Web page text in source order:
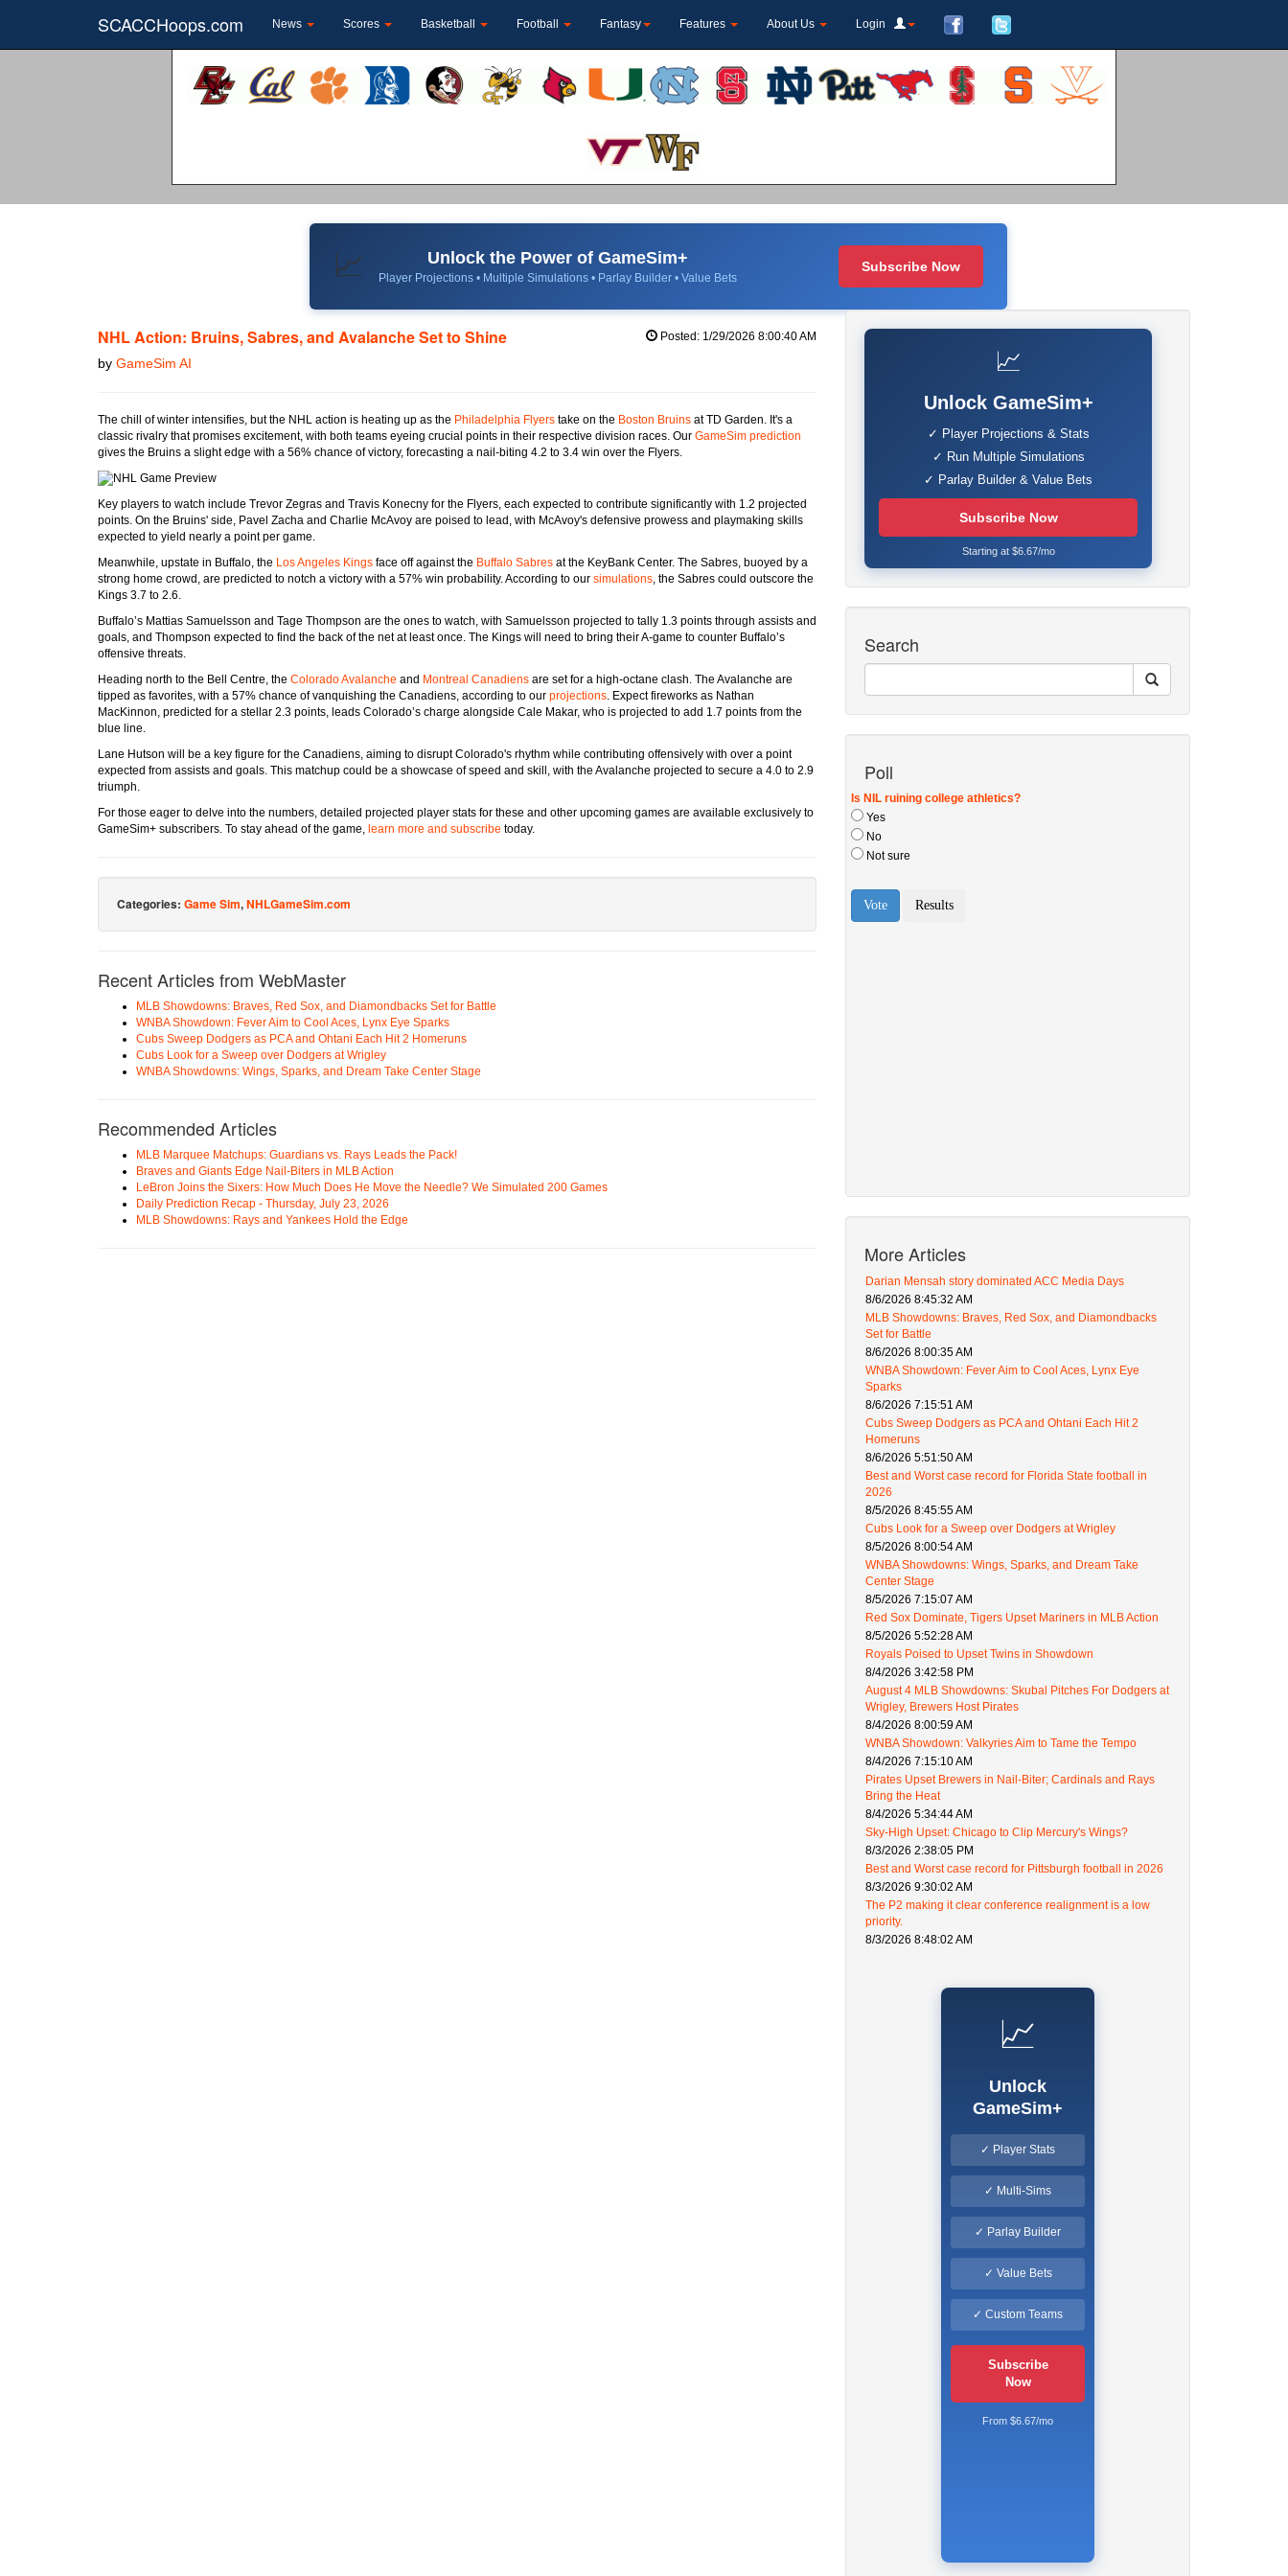
SCACCHoops.com News Scores Basketball Football Fantasy Features About Us Login
📈 Unlock the Power of GameSim+
Player Projections • Multiple Simulations • Parlay Builder • Value Bets
Subscribe Now
NHL Action: Bruins, Sabres, and Avalanche Set to Shine
by GameSim AI
Posted: 1/29/2026 8:00:40 AM
The chill of winter intensifies, but the NHL action is heating up as the Philadelphia Flyers take on the Boston Bruins at TD Garden. It's a
classic rivalry that promises excitement, with both teams eyeing crucial points in their respective division races. Our GameSim prediction
gives the Bruins a slight edge with a 56% chance of victory, forecasting a nail-biting 4.2 to 3.4 win over the Flyers.
Key players to watch include Trevor Zegras and Travis Konecny for the Flyers, each expected to contribute significantly with 1.2 projected
points. On the Bruins' side, Pavel Zacha and Charlie McAvoy are poised to lead, with McAvoy's defensive prowess and playmaking skills
expected to yield nearly a point per game.
Meanwhile, upstate in Buffalo, the Los Angeles Kings face off against the Buffalo Sabres at the KeyBank Center. The Sabres, buoyed by a
strong home crowd, are predicted to notch a victory with a 57% win probability. According to our simulations, the Sabres could outscore the
Kings 3.7 to 2.6.
Buffalo’s Mattias Samuelsson and Tage Thompson are the ones to watch, with Samuelsson projected to tally 1.3 points through assists and
goals, and Thompson expected to find the back of the net at least once. The Kings will need to bring their A-game to counter Buffalo’s
offensive threats.
Heading north to the Bell Centre, the Colorado Avalanche and Montreal Canadiens are set for a high-octane clash. The Avalanche are
tipped as favorites, with a 57% chance of vanquishing the Canadiens, according to our projections. Expect fireworks as Nathan
MacKinnon, predicted for a stellar 2.3 points, leads Colorado’s charge alongside Cale Makar, who is projected to add 1.7 points from the
blue line.
Lane Hutson will be a key figure for the Canadiens, aiming to disrupt Colorado's rhythm while contributing offensively with over a point
expected from assists and goals. This matchup could be a showcase of speed and skill, with the Avalanche projected to secure a 4.0 to 2.9
triumph.
For those eager to delve into the numbers, detailed projected player stats for these and other upcoming games are available exclusively to
GameSim+ subscribers. To stay ahead of the game, learn more and subscribe today.
Categories: Game Sim,NHLGameSim.com
Recent Articles from WebMaster
MLB Showdowns: Braves, Red Sox, and Diamondbacks Set for Battle
WNBA Showdown: Fever Aim to Cool Aces, Lynx Eye Sparks
Cubs Sweep Dodgers as PCA and Ohtani Each Hit 2 Homeruns
Cubs Look for a Sweep over Dodgers at Wrigley
WNBA Showdowns: Wings, Sparks, and Dream Take Center Stage
Recommended Articles
MLB Marquee Matchups: Guardians vs. Rays Leads the Pack!
Braves and Giants Edge Nail-Biters in MLB Action
LeBron Joins the Sixers: How Much Does He Move the Needle? We Simulated 200 Games
Daily Prediction Recap - Thursday, July 23, 2026
MLB Showdowns: Rays and Yankees Hold the Edge
📈
Unlock GameSim+
✓ Player Projections & Stats
✓ Run Multiple Simulations
✓ Parlay Builder & Value Bets
Subscribe Now
Starting at $6.67/mo
Search
Poll
More Articles
Darian Mensah story dominated ACC Media Days
8/6/2026 8:45:32 AM
MLB Showdowns: Braves, Red Sox, and Diamondbacks
Set for Battle
8/6/2026 8:00:35 AM
WNBA Showdown: Fever Aim to Cool Aces, Lynx Eye
Sparks
8/6/2026 7:15:51 AM
Cubs Sweep Dodgers as PCA and Ohtani Each Hit 2
Homeruns
8/6/2026 5:51:50 AM
Best and Worst case record for Florida State football in
2026
8/5/2026 8:45:55 AM
Cubs Look for a Sweep over Dodgers at Wrigley
8/5/2026 8:00:54 AM
WNBA Showdowns: Wings, Sparks, and Dream Take
Center Stage
8/5/2026 7:15:07 AM
Red Sox Dominate, Tigers Upset Mariners in MLB Action
8/5/2026 5:52:28 AM
Royals Poised to Upset Twins in Showdown
8/4/2026 3:42:58 PM
August 4 MLB Showdowns: Skubal Pitches For Dodgers at
Wrigley, Brewers Host Pirates
8/4/2026 8:00:59 AM
WNBA Showdown: Valkyries Aim to Tame the Tempo
8/4/2026 7:15:10 AM
Pirates Upset Brewers in Nail-Biter; Cardinals and Rays
Bring the Heat
8/4/2026 5:34:44 AM
Sky-High Upset: Chicago to Clip Mercury's Wings?
8/3/2026 2:38:05 PM
Best and Worst case record for Pittsburgh football in 2026
8/3/2026 9:30:02 AM
The P2 making it clear conference realignment is a low
priority.
8/3/2026 8:48:02 AM
📈
Unlock
GameSim+
✓ Player Stats
✓ Multi-Sims
✓ Parlay Builder
✓ Value Bets
✓ Custom Teams
Subscribe
Now
From $6.67/mo